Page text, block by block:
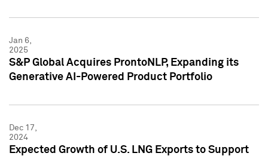
Jan 6,
2025
S&P Global Acquires ProntoNLP, Expanding its
Generative AI-Powered Product Portfolio
Dec 17,
2024
Expected Growth of U.S. LNG Exports to Support